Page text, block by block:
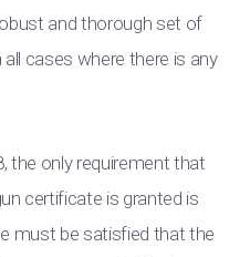
and thorough set of
cases where there is any
the only requirement that
certificate is granted is
must be satisfied that the